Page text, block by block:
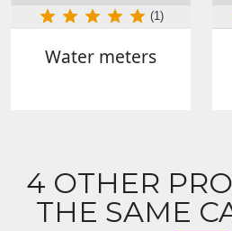
Water meters
(1)
4 OTHER
THE SAME